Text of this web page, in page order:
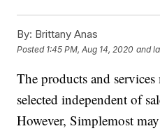
By: Brittany Anas
Posted 1:45 PM, Aug 14, 2020 and
The products and
selected independent of
However, Simplemost